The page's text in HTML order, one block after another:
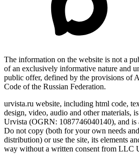
The information on the website is not a
of an exclusively informative nature and
public offer, defined by the provisions of
Code of the Russian Federation.
urvista.ru website, including html code,
design, video, audio and other materials,
Urvista (OGRN: 1087746040140), and is
Do not copy (both for your own needs
distribution) or use the site, its elements
way without a written consent from LLC